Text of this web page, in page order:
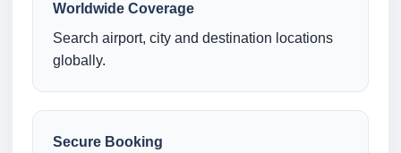
Worldwide Coverage
Search airport, city and destination locations
globally.
Secure Booking